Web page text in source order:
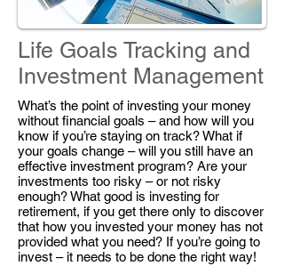
Life Goals Tracking and
Investment Management
What’s the point of investing your money
without financial goals – and how will you
know if you’re staying on track? What if
your goals change – will you still have an
effective investment program? Are your
investments too risky – or not risky
enough? What good is investing for
retirement, if you get there only to discover
that how you invested your money has not
provided what you need? If you’re going to
invest – it needs to be done the right way!